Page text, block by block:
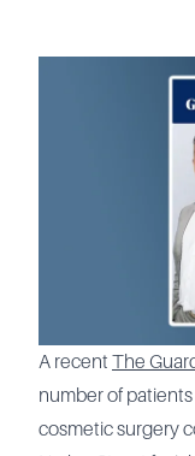
A recent The
number of
cosmetic surgery